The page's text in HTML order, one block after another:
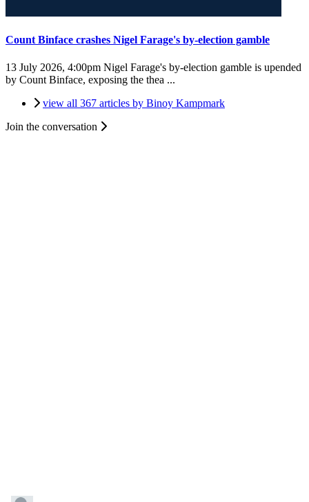
Count Binface crashes Nigel Farage's by-election gamble
13 July 2026, 4:00pm Nigel Farage's by-election gamble is upended
by Count Binface, exposing the thea ...
view all 367 articles by Binoy Kampmark
Join the conversation